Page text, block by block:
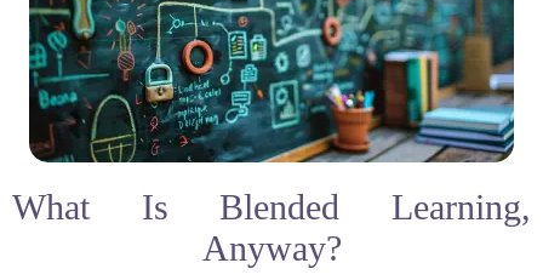
What Is Blended Learning,
Anyway?